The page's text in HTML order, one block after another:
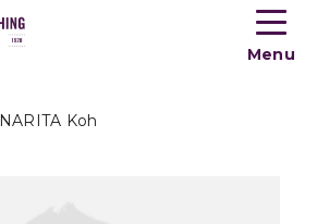
Toogle
menu
Menu
NARITA Koh